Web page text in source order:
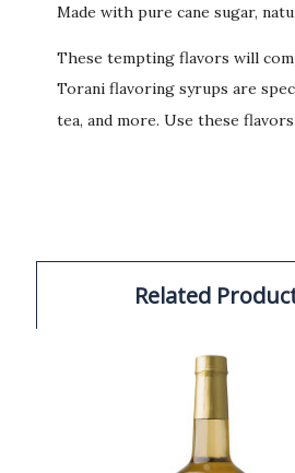
Made with pure cane sugar,
These tempting flavors will
Torani flavoring syrups are
tea, and more. Use these
Related